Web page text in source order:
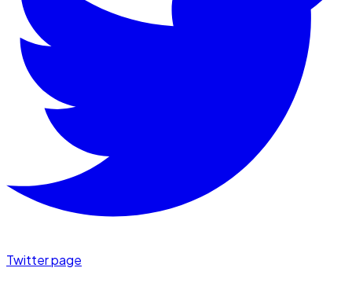
Twitter page